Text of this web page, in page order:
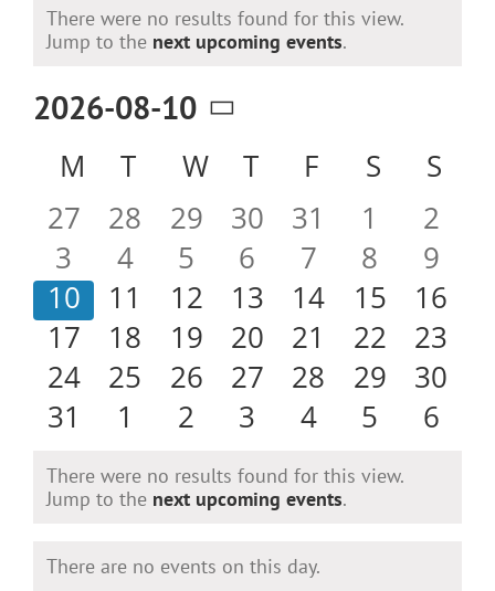
Notice
There were no results found for this view.
Jump to the next upcoming events.
2026-08-10
Select
date.
Calendar
of
Events
M MONDAY
T TUESDAY
WWEDNESDAY
T THURSDAY
F FRIDAY
S S
0
events
27
0
events
28
0
events
29
0
events
30
0
events
31
0
events
1
0
2
0
events
3
0
events
4
0
events
5
0
events
6
0
events
7
0
events
8
0
9
0
events
10
0
events
11
0
events
12
0
events
13
0
events
14
0
events
15
0
16
0
events
17
0
events
18
0
events
19
0
events
20
0
events
21
0
events
22
0
23
0
events
24
0
events
25
0
events
26
0
events
27
0
events
28
0
events
29
0
30
0
31
0
1
0
2
0
3
0
4
0
5
0
6
Notice
There were no results found for this view.
Jump to the next upcoming events.
Notice
There are no events on this day.